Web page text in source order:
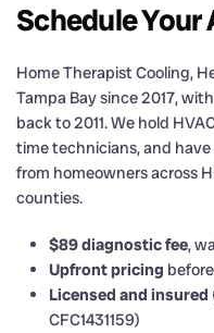
Schedule Your
Home Therapist Cooling,
Tampa Bay since 2017,
back to 2011. We hold
time technicians, and have
from homeowners across
counties.
$89 diagnostic fee,
Upfront pricing
Licensed and insured
CFC1431159)